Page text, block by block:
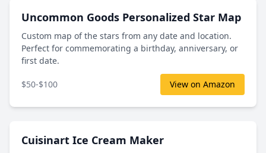
Uncommon Goods Personalized Star Map
Custom map of the stars from any date and location.
Perfect for commemorating a birthday, anniversary, or
first date.
$50-$100 View on Amazon
Cuisinart Ice Cream Maker